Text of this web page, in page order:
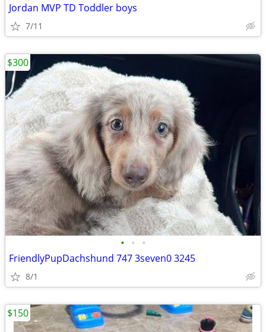
Jordan MVP TD Toddler boys
7/11
• • •
FriendlyPupDachshund 747 3seven0 3245
8/1
$300
$150